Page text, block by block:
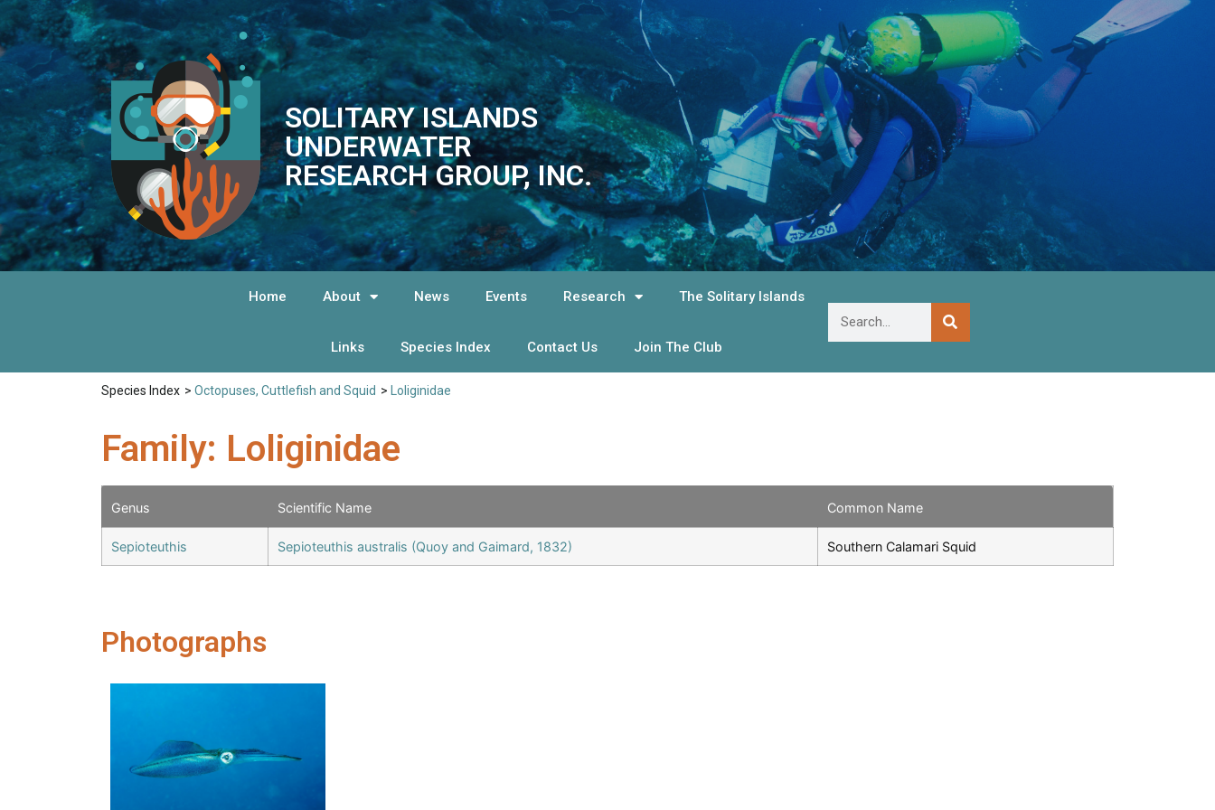
SOLITARY ISLANDS
UNDERWATER
RESEARCH GROUP, INC.
Home About News Events Research The Solitary Islands
Links Species Index Contact Us Join The Club
Species Index > Octopuses, Cuttlefish and Squid > Loliginidae
Family: Loliginidae
Genus Scientific Name Common Name
Sepioteuthis Sepioteuthis australis (Quoy and Gaimard, 1832) Southern Calamari Squid
Photographs